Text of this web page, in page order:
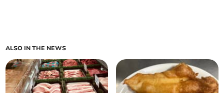
ALSO IN THE NEWS